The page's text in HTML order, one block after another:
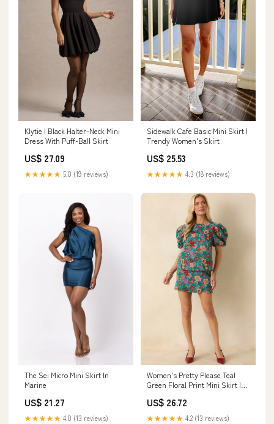
Klytie | Black Halter-Neck Mini
Dress With Puff-Ball Skirt
US$ 27.09
★★★★★ 5.0 (19 reviews)
Sidewalk Cafe Basic Mini Skirt |
Trendy Women's Skirt
US$ 25.53
★★★★★ 4.3 (18 reviews)
The Sei Micro Mini Skirt In
Marine
US$ 21.27
★★★★★ 4.0 (13 reviews)
Women's Pretty Please Teal
Green Floral Print Mini Skirt |
US$ 26.72
★★★★★ 4.2 (13 reviews)